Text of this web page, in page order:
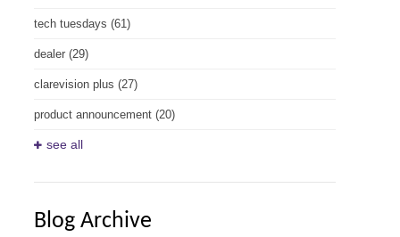
tech tuesdays (61)
dealer (29)
clarevision plus (27)
product announcement (20)
see all
Blog Archive